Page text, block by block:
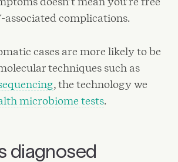
associated complications.
cases are more likely to be
techniques such as
, the technology we
microbiome tests.
diagnosed